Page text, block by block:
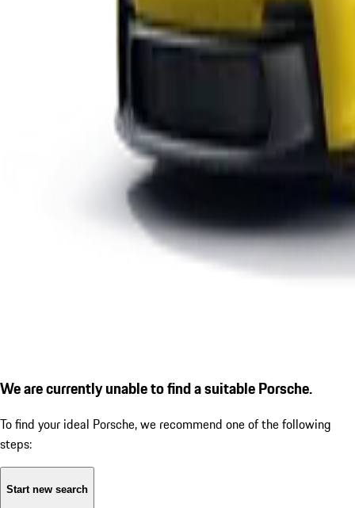
We are currently unable to find a suitable Porsche.
To find your ideal Porsche, we recommend one of the following
steps:
Start new search